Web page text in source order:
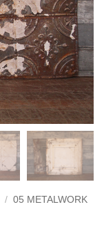
/ 05 METALWORK